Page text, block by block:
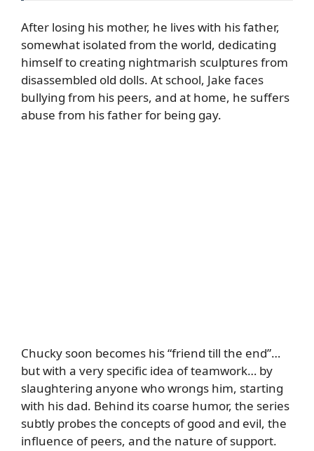
After losing his mother, he lives with his father,
somewhat isolated from the world, dedicating
himself to creating nightmarish sculptures from
disassembled old dolls. At school, Jake faces
bullying from his peers, and at home, he suffers
abuse from his father for being gay.
Chucky soon becomes his “friend till the end”…
but with a very specific idea of teamwork… by
slaughtering anyone who wrongs him, starting
with his dad. Behind its coarse humor, the series
subtly probes the concepts of good and evil, the
influence of peers, and the nature of support.